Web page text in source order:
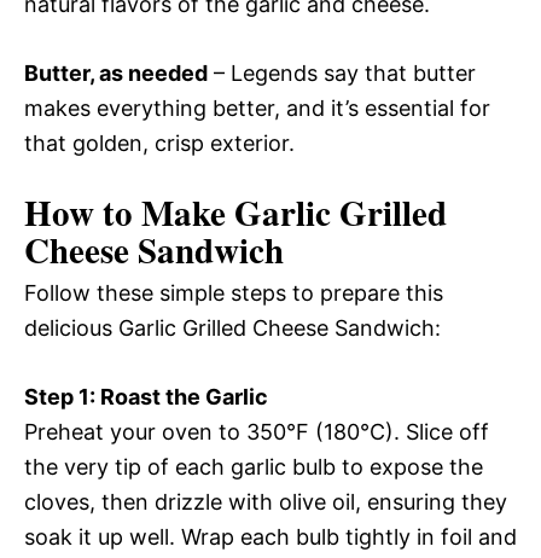
Butter, as needed – Legends say that butter
makes everything better, and it’s essential for
that golden, crisp exterior.
How to Make Garlic Grilled
Cheese Sandwich
Follow these simple steps to prepare this
delicious Garlic Grilled Cheese Sandwich:
Step 1: Roast the Garlic
Preheat your oven to 350°F (180°C). Slice off
the very tip of each garlic bulb to expose the
cloves, then drizzle with olive oil, ensuring they
soak it up well. Wrap each bulb tightly in foil and